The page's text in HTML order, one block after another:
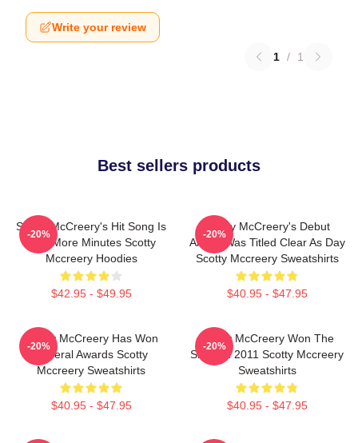
Write your review
1 / 1
Best sellers products
Scotty McCreery's Hit Song Is
Five More Minutes Scotty
Mccreery Hoodies
$42.95 - $49.95
-20%
Scotty McCreery's Debut
Album Was Titled Clear As Day
Scotty Mccreery Sweatshirts
$40.95 - $47.95
-20%
Scotty McCreery Has Won
Several Awards Scotty
Mccreery Sweatshirts
$40.95 - $47.95
-20%
Scotty McCreery Won The
Show In 2011 Scotty Mccreery
Sweatshirts
$40.95 - $47.95
-20%